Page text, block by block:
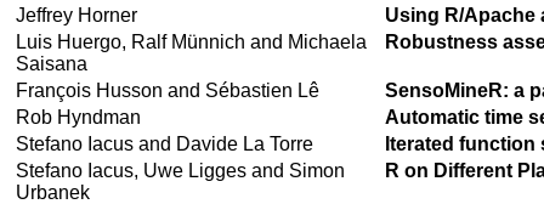
Jeffrey Horner
Using R/Apache
Luis Huergo, Ralf Münnich and Michaela
Saisana
Robustness
François Husson and Sébastien Lê
SensoMineR: a
Rob Hyndman
Automatic time
Stefano Iacus and Davide La Torre
Iterated
Stefano Iacus, Uwe Ligges and Simon
Urbanek
R on Different